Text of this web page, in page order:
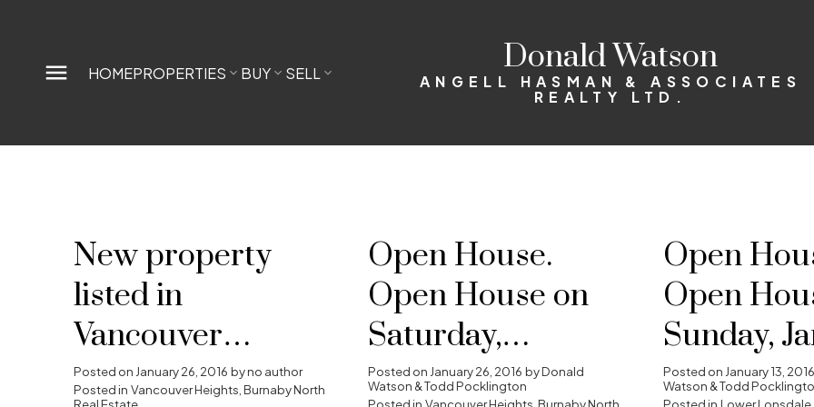
HOMEPROPERTIES BUY SELL Donald Watson
ANGELL HASMAN & ASSOCIATES
REALTY LTD.
New property
listed in
Vancouver
Heights, Burnaby
Posted on January 26, 2016 byno author
Posted in Vancouver Heights, Burnaby North
Open House.
Open House on
Saturday,
January 30, 2016
Posted on January 26, 2016 byDonald
Watson & Todd Pocklington
Open
Open
Sunday,
17, 2016
Posted on January 13, 2016
Watson & Todd